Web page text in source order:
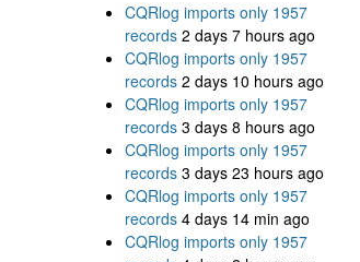
CQRlog imports only 1957
records 2 days 7 hours ago
CQRlog imports only 1957
records 2 days 10 hours ago
CQRlog imports only 1957
records 3 days 8 hours ago
CQRlog imports only 1957
records 3 days 23 hours ago
CQRlog imports only 1957
records 4 days 14 min ago
CQRlog imports only 1957